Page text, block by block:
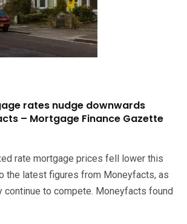
rates nudge downwards
– Mortgage Finance Gazette
rate mortgage prices fell lower this
the latest figures from Moneyfacts, as
continue to compete. Moneyfacts found